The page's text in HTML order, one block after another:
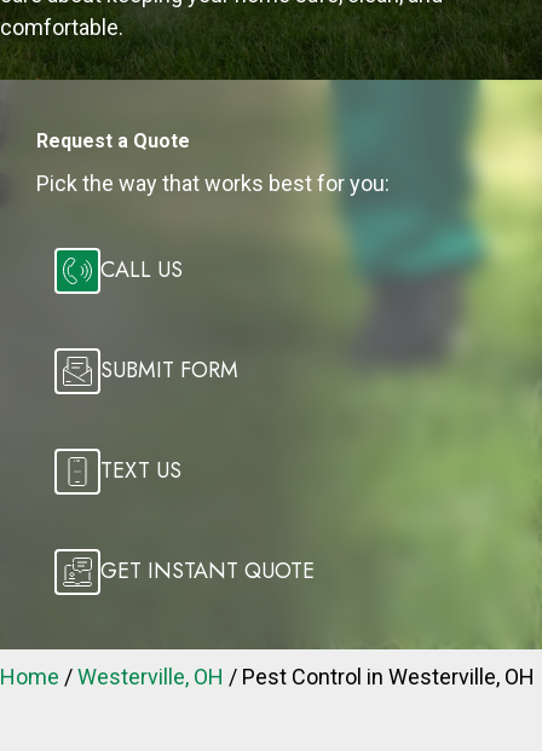
comfortable.
Request a Quote
Pick the way that works best for you:
CALL US
SUBMIT FORM
TEXT US
GET INSTANT QUOTE
Home /Westerville, OH / Pest Control in Westerville, OH